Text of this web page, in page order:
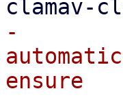
-
ensure